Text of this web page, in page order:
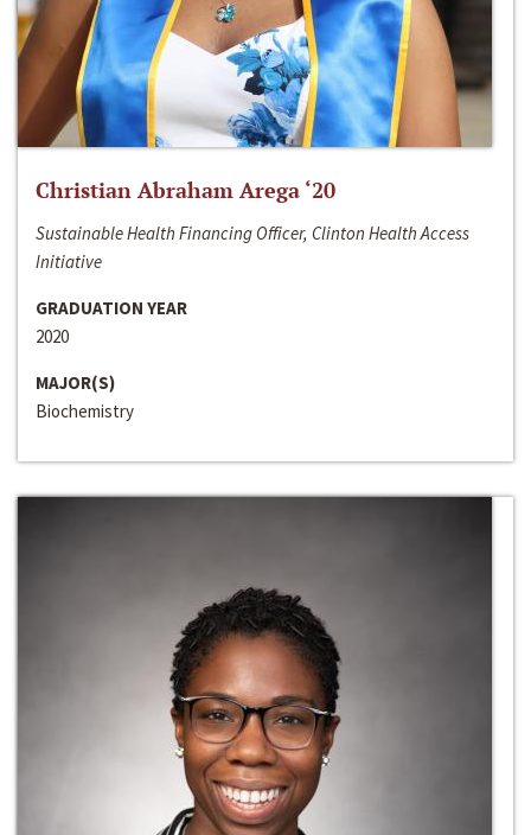
Christian Abraham Arega ‘20
Sustainable Health Financing Officer, Clinton Health Access
Initiative
GRADUATION YEAR
2020
MAJOR(S)
Biochemistry